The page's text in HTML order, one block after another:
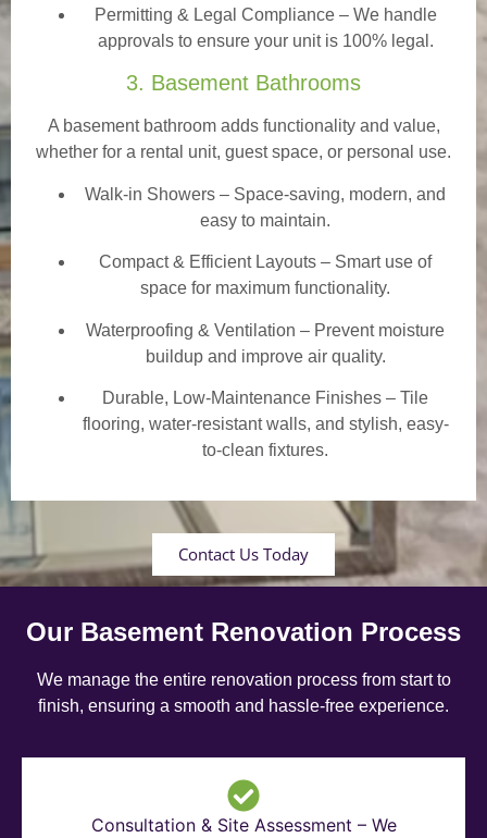
Permitting & Legal Compliance – We handle
approvals to ensure your unit is 100% legal.
3. Basement Bathrooms
A basement bathroom adds functionality and value,
whether for a rental unit, guest space, or personal use.
Walk-in Showers – Space-saving, modern, and
easy to maintain.
Compact & Efficient Layouts – Smart use of
space for maximum functionality.
Waterproofing & Ventilation – Prevent moisture
buildup and improve air quality.
Durable, Low-Maintenance Finishes – Tile
flooring, water-resistant walls, and stylish, easy-
to-clean fixtures.
Contact Us Today
Our Basement Renovation Process
We manage the entire renovation process from start to
finish, ensuring a smooth and hassle-free experience.
Consultation & Site Assessment – We